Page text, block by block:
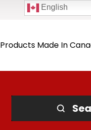
Products Made In
English